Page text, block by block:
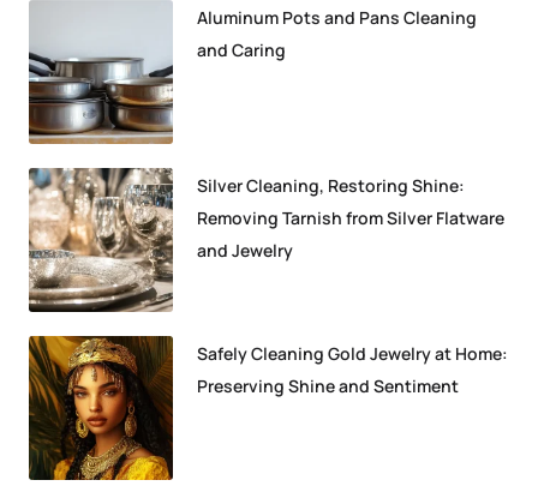
Aluminum Pots and Pans Cleaning
and Caring
Silver Cleaning, Restoring Shine:
Removing Tarnish from Silver Flatware
and Jewelry
Safely Cleaning Gold Jewelry at Home:
Preserving Shine and Sentiment